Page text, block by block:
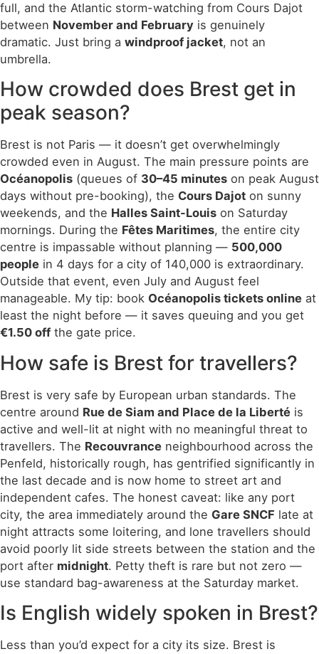
full, and the Atlantic storm-watching from Cours Dajot
between November and February is genuinely
dramatic. Just bring a windproof jacket, not an
umbrella.
How crowded does Brest get in
peak season?
Brest is not Paris — it doesn’t get overwhelmingly
crowded even in August. The main pressure points are
Océanopolis (queues of 30–45 minutes on peak August
days without pre-booking), the Cours Dajot on sunny
weekends, and the Halles Saint-Louis on Saturday
mornings. During the Fêtes Maritimes, the entire city
centre is impassable without planning — 500,000
people in 4 days for a city of 140,000 is extraordinary.
Outside that event, even July and August feel
manageable. My tip: book Océanopolis tickets online at
least the night before — it saves queuing and you get
€1.50 off the gate price.
How safe is Brest for travellers?
Brest is very safe by European urban standards. The
centre around Rue de Siam and Place de la Liberté is
active and well-lit at night with no meaningful threat to
travellers. The Recouvrance neighbourhood across the
Penfeld, historically rough, has gentrified significantly in
the last decade and is now home to street art and
independent cafes. The honest caveat: like any port
city, the area immediately around the Gare SNCF late at
night attracts some loitering, and lone travellers should
avoid poorly lit side streets between the station and the
port after midnight. Petty theft is rare but not zero —
use standard bag-awareness at the Saturday market.
Is English widely spoken in Brest?
Less than you’d expect for a city its size. Brest is